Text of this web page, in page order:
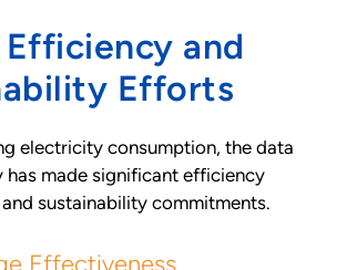
and
Efforts
electricity consumption, the data
has made significant efficiency
sustainability commitments.